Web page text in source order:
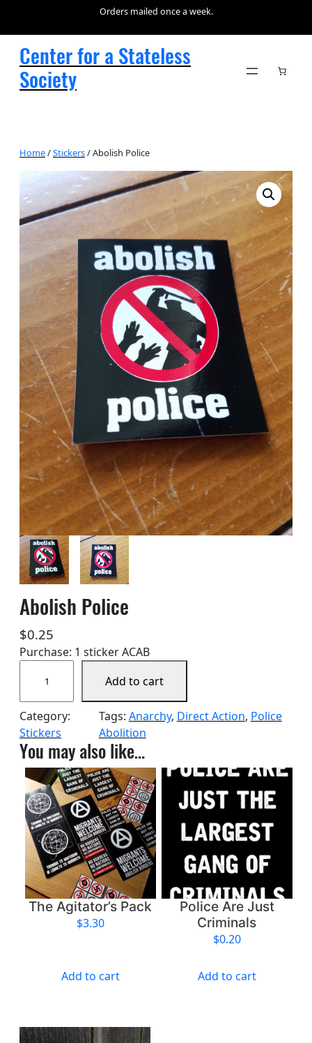
Orders mailed once a week.
Center for a Stateless
Society
Home/Stickers/ Abolish Police
Abolish Police
$0.25
Purchase: 1 sticker ACAB
o
l
i
s
h
o
q
u
Add to cart
Category:
Stickers
Tags: Anarchy, Direct Action, Police
Abolition
You may also like…
The Agitator’s Pack
$3.30
Add to cart
Police Are Just
Criminals
$0.20
Add to cart